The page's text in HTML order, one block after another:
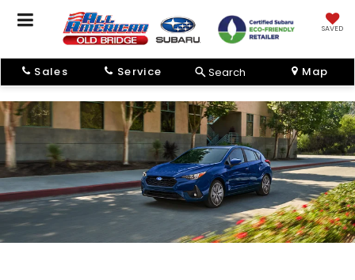
SAVED
Sales Service Search Map